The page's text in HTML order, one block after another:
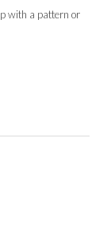
with a pattern or